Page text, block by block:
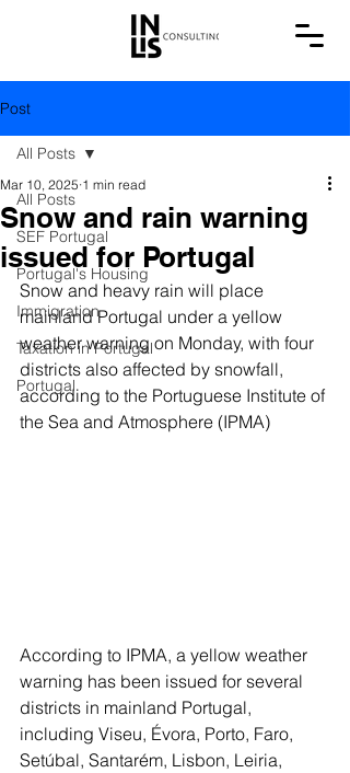
Post
All Posts
SEF Portugal
Portugal's Housing
Immigration
Taxation in Portugal
Portugal
All Posts
Snow and rain warning
issued for Portugal
Mar 10, 2025 1 min read
Snow and heavy rain will place
mainland Portugal under a yellow
weather warning on Monday, with four
districts also affected by snowfall,
according to the Portuguese Institute of
the Sea and Atmosphere (IPMA)
According to IPMA, a yellow weather
warning has been issued for several
districts in mainland Portugal,
including Viseu, Évora, Porto, Faro,
Setúbal, Santarém, Lisbon, Leiria,